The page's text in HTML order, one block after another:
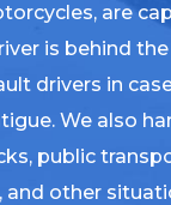
are
is behind
drivers in
We also
public
and other